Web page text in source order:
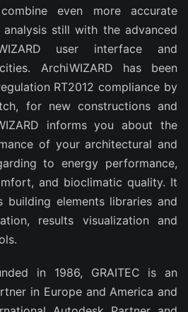
even more accurate
still with the advanced
user interface and
ArchiWIZARD has been
RT2012 compliance by
for new constructions and
informs you about the
of your architectural and
to energy performance,
and bioclimatic quality. It
building elements libraries and
results visualization and
in 1986, GRAITEC is an
in Europe and America and